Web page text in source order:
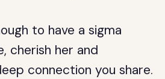
to have a sigma
cherish her and
connection you share.